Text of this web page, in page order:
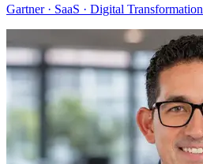
Gartner · SaaS · Digital Transformation